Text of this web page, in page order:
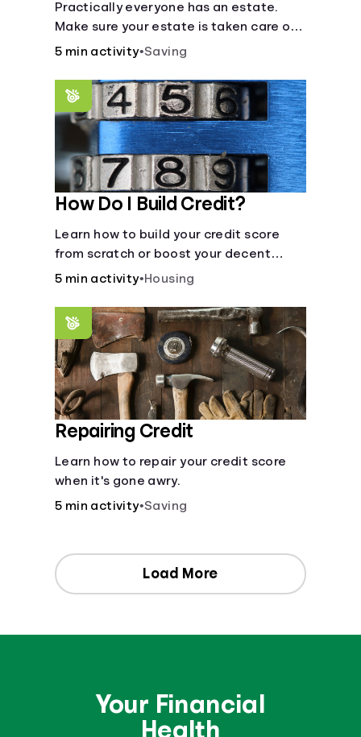
Practically everyone has an estate.
Make sure your estate is taken care of
when you're gone.
5 min activity•Saving
How Do I Build Credit?
Learn how to build your credit score
from scratch or boost your decent
score.
5 min activity•Housing
Repairing Credit
Learn how to repair your credit score
when it's gone awry.
5 min activity•Saving
Load More
Your Financial
Health